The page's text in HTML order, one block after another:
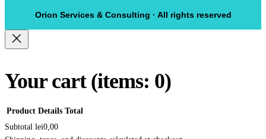
Orion Services & Consulting · All rights reserved
Your cart (items: 0)
Product Details Total
Subtotal lei0,00